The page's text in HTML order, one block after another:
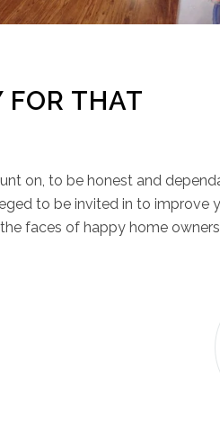
FOR THAT
on, to be honest and
to be invited in to improve
faces of happy home